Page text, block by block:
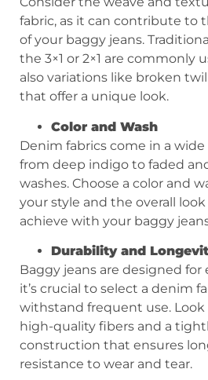
fabric, as it can contribute to
of your baggy jeans.
the 3×1 or 2×1 are commonly
also variations like broken
that offer a unique look.
Color and Wash
Denim fabrics come in a wide
from deep indigo to faded
washes. Choose a color and
your style and the overall
achieve with your baggy
Durability and
Baggy jeans are designed for
it’s crucial to select a denim
withstand frequent use.
high-quality fibers and a
construction that ensures
resistance to wear and tear.